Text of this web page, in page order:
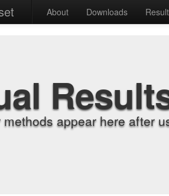
About Downloads
appear here after